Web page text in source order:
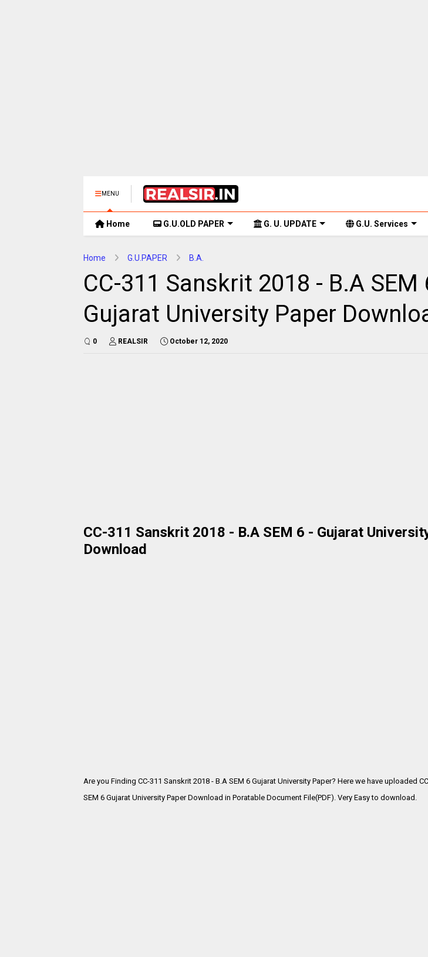
MENU
Home G.U.OLD PAPER G. U. UPDATE G.U. Services
Home G.U.PAPER B.A.
CC-311 Sanskrit 2018 - B.A SEM
Gujarat University Paper
0 REALSIR October 12, 2020
CC-311 Sanskrit 2018 - B.A SEM 6 - Gujarat
Download
Are you Finding CC-311 Sanskrit 2018 - B.A SEM 6 Gujarat University Paper? Here we have uploaded
SEM 6 Gujarat University Paper Download in Poratable Document File(PDF). Very Easy to download.